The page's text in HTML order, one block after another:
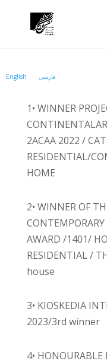
1• WINNER
2ACAA 2022 /
RESIDENTIAL/
HOME
2• WINNER OF
AWARD /1401/
RESIDENTIAL /
house
3• KIOSKEDIA
2023/3rd winner
4•
English فارسی